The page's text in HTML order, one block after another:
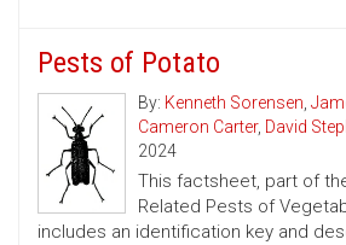
Pests of Potato
By: Kenneth Sorensen,
Cameron Carter, David
2024
This factsheet, part of
Related Pests of
includes an identification key and